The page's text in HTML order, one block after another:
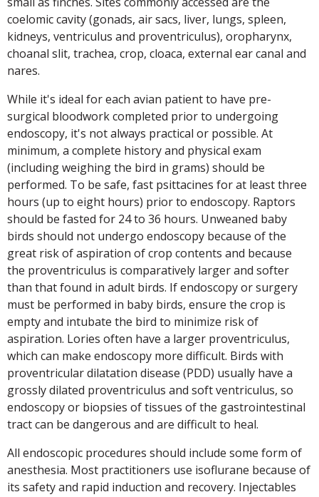
coelomic cavity (gonads, air sacs, liver, lungs, spleen,
kidneys, ventriculus and proventriculus), oropharynx,
choanal slit, trachea, crop, cloaca, external ear canal and
nares.
While it's ideal for each avian patient to have pre-
surgical bloodwork completed prior to undergoing
endoscopy, it's not always practical or possible. At
minimum, a complete history and physical exam
(including weighing the bird in grams) should be
performed. To be safe, fast psittacines for at least three
hours (up to eight hours) prior to endoscopy. Raptors
should be fasted for 24 to 36 hours. Unweaned baby
birds should not undergo endoscopy because of the
great risk of aspiration of crop contents and because
the proventriculus is comparatively larger and softer
than that found in adult birds. If endoscopy or surgery
must be performed in baby birds, ensure the crop is
empty and intubate the bird to minimize risk of
aspiration. Lories often have a larger proventriculus,
which can make endoscopy more difficult. Birds with
proventricular dilatation disease (PDD) usually have a
grossly dilated proventriculus and soft ventriculus, so
endoscopy or biopsies of tissues of the gastrointestinal
tract can be dangerous and are difficult to heal.
All endoscopic procedures should include some form of
anesthesia. Most practitioners use isoflurane because of
its safety and rapid induction and recovery. Injectables